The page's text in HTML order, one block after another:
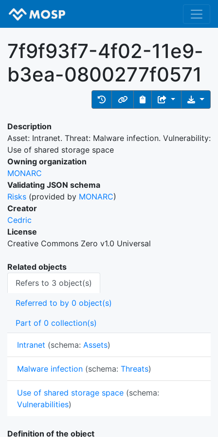
7f9f93f7-4f02-11e9-
b3ea-0800277f0571
Description
Asset: Intranet. Threat: Malware infection. Vulnerability:
Use of shared storage space
Owning organization
MONARC
Validating JSON schema
Risks (provided by MONARC)
Creator
Cedric
License
Creative Commons Zero v1.0 Universal
Related objects
Refers to 3 object(s)
Referred to by 0 object(s)
Part of 0 collection(s)
Intranet (schema: Assets)
Malware infection (schema: Threats)
Use of shared storage space (schema:
Vulnerabilities)
Definition of the object